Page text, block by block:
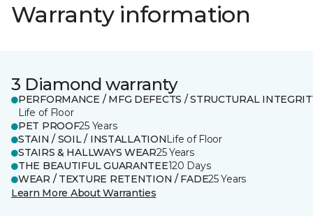
Warranty information
3 Diamond warranty
PERFORMANCE / MFG DEFECTS / STRUCTURAL
Life of Floor
PET PROOF25 Years
STAIN / SOIL / INSTALLATIONLife of Floor
STAIRS & HALLWAYS WEAR25 Years
THE BEAUTIFUL GUARANTEE120 Days
WEAR / TEXTURE RETENTION / FADE25 Years
Learn More About Warranties